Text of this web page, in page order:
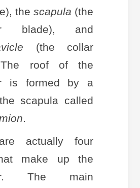
the scapula (the
blade), and
(the collar
The roof of the
is formed by a
scapula called
.
actually four
make up the
The main